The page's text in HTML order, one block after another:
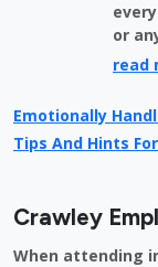
or
read
Emotionally
Tips And Hints
Crawley
When attending